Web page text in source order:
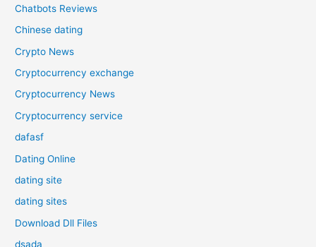
Chatbots Reviews
Chinese dating
Crypto News
Cryptocurrency exchange
Cryptocurrency News
Cryptocurrency service
dafasf
Dating Online
dating site
dating sites
Download Dll Files
dsada